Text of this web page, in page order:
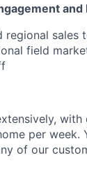
and
regional sales
field
per week.
of our